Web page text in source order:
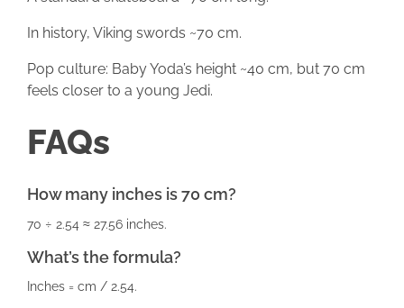
In history, Viking swords ~70 cm.
Pop culture: Baby Yoda’s height ~40 cm, but 70 cm
feels closer to a young Jedi.
FAQs
How many inches is 70 cm?
70 ÷ 2.54 ≈ 27.56 inches.
What’s the formula?
Inches = cm / 2.54.